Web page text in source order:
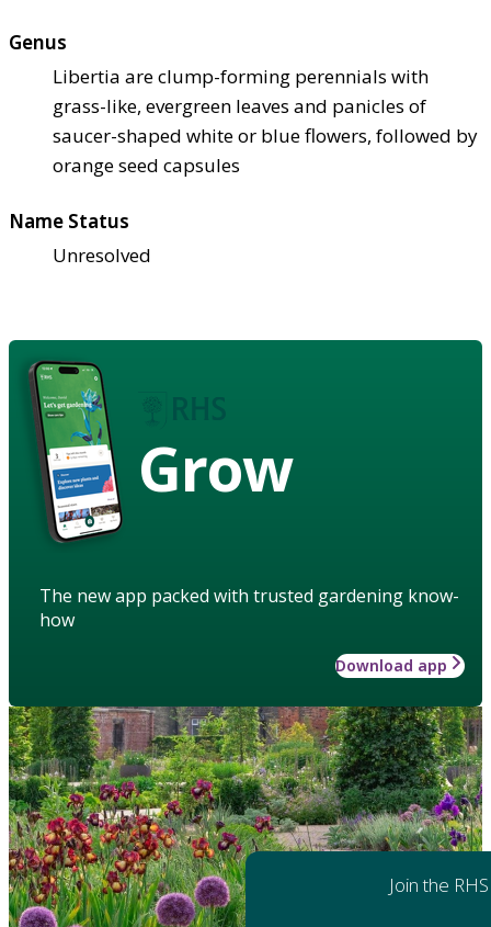
Genus
Libertia are clump-forming perennials with
grass-like, evergreen leaves and panicles of
saucer-shaped white or blue flowers, followed by
orange seed capsules
Name Status
Unresolved
Grow
The new app packed with trusted gardening know-
how
Download app
Join the RHS